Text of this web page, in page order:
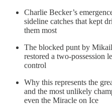
Charlie Becker’s
sideline catches that kept
them most
The blocked punt by
restored a two-possession
control
Why this represents the
and the most unlikely
even the Miracle on Ice